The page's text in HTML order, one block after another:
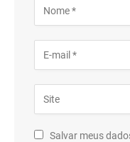
Salvar meus